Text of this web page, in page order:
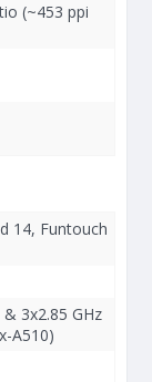
(~453 ppi
14, Funtouch
3x2.85 GHz
A510)